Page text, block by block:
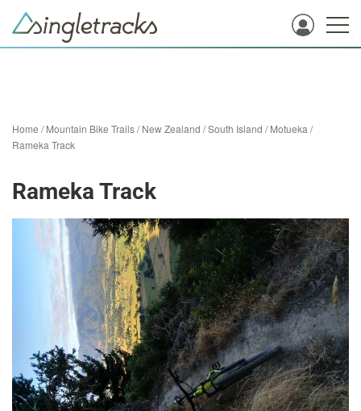
Home /Mountain Bike Trails/New Zealand /South Island /Motueka /
Rameka Track
Rameka Track